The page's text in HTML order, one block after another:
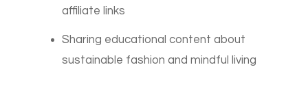
affiliate links
Sharing educational content about
sustainable fashion and mindful living